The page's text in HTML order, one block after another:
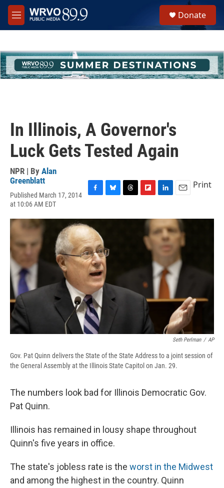
Skip to main content
M
e
h
u
e
Donate
In Illinois, A Governor's
Luck Gets Tested Again
NPR | By Alan
Greenblatt
Published March 17, 2014
at 10:06 AM EDT
c
e
b
o
o
k
u
y
r
i
b
o
n
k
e
d
n
a
i
l
Print
Seth Perlman / AP
Gov. Pat Quinn delivers the State of the State Address to a joint session of
the General Assembly at the Illinois State Capitol on Jan. 29.
The numbers look bad for Illinois Democratic Gov.
Pat Quinn.
Illinois has remained in lousy shape throughout
Quinn's five years in office.
The state's jobless rate is the worst in the Midwest
and among the highest in the country. Quinn